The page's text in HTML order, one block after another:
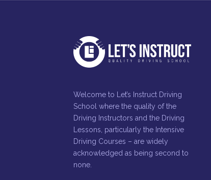
Welcome to Let’s Instruct Driving
School where the quality of the
Driving Instructors and the Driving
Lessons, particularly the Intensive
Driving Courses – are widely
acknowledged as being second to
none.